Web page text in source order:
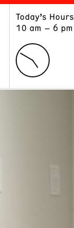
Today’s Hours
10 am – 6 pm